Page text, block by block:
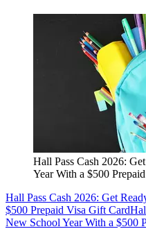
Hall Pass Cash 2026:
Year With a $500
Hall Pass Cash 2026: Get
$500 Prepaid Visa Gift Card
New School Year With a $500